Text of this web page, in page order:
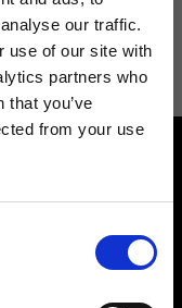
our traffic.
use of our site with
partners who
that you’ve
from your use
Ripani. For more